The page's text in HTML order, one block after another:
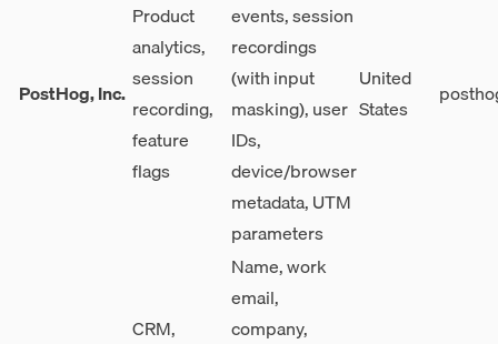
PostHog, Inc.
Product
analytics,
session
recording,
feature
flags
events, session
recordings
(with input
masking), user
IDs,
device/browser
metadata, UTM
parameters
United
States
CRM,
Name, work
email,
company,